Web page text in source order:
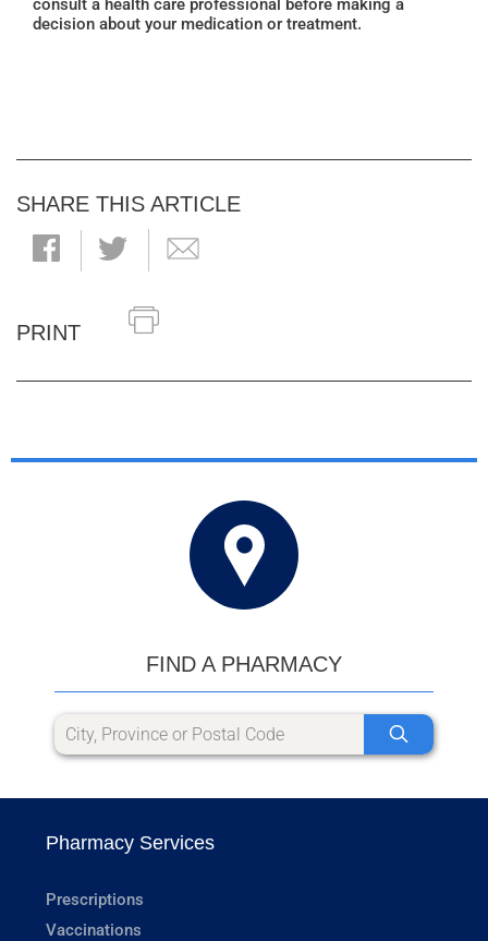
consult a health care professional before making a
decision about your medication or treatment.
SHARE THIS ARTICLE
PRINT
FIND A PHARMACY
Pharmacy Services
Prescriptions
Vaccinations